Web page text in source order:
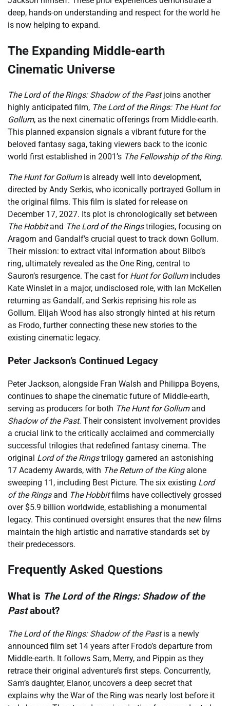
deep, hands-on understanding and respect for the world he
is now helping to expand.
The Expanding Middle-earth
Cinematic Universe
The Lord of the Rings: Shadow of the Pastjoins another
highly anticipated film, The Lord of the Rings: The Hunt for
Gollum, as the next cinematic offerings from Middle-earth.
This planned expansion signals a vibrant future for the
beloved fantasy saga, taking viewers back to the iconic
world first established in 2001’s The Fellowship of the Ring.
The Hunt for Gollumis already well into development,
directed by Andy Serkis, who iconically portrayed Gollum in
the original films. This film is slated for release on
December 17, 2027. Its plot is chronologically set between
The Hobbitand The Lord of the Ringstrilogies, focusing on
Aragorn and Gandalf’s crucial quest to track down Gollum.
Their mission: to extract vital information about Bilbo’s
ring, ultimately revealed as the One Ring, central to
Sauron’s resurgence. The cast for Hunt for Gollumincludes
Kate Winslet in a major, undisclosed role, with Ian McKellen
returning as Gandalf, and Serkis reprising his role as
Gollum. Elijah Wood has also strongly hinted at his return
as Frodo, further connecting these new stories to the
existing cinematic legacy.
Peter Jackson’s Continued Legacy
Peter Jackson, alongside Fran Walsh and Philippa Boyens,
continues to shape the cinematic future of Middle-earth,
serving as producers for both The Hunt for Gollumand
Shadow of the Past. Their consistent involvement provides
a crucial link to the critically acclaimed and commercially
successful trilogies that redefined fantasy cinema. The
original Lord of the Ringstrilogy garnered an astonishing
17 Academy Awards, with The Return of the Kingalone
sweeping 11, including Best Picture. The six existing Lord
of the Ringsand The Hobbitfilms have collectively grossed
over $5.9 billion worldwide, establishing a monumental
legacy. This continued oversight ensures that the new films
maintain the high artistic and narrative standards set by
their predecessors.
Frequently Asked Questions
What is The Lord of the Rings: Shadow of the
Pastabout?
The Lord of the Rings: Shadow of the Pastis a newly
announced film set 14 years after Frodo’s departure from
Middle-earth. It follows Sam, Merry, and Pippin as they
retrace their original adventure’s first steps. Concurrently,
Sam’s daughter, Elanor, uncovers a deep secret that
explains why the War of the Ring was nearly lost before it